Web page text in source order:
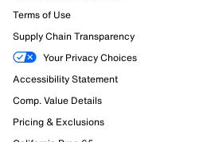
545 Reviews
Review this Product
Select to rate the item with 1
submission form.
Select to rate the item with 2
submission form.
Terms of Use
Supply Chain Transparency
Your Privacy Choices
Accessibility Statement
Comp. Value Details
Pricing & Exclusions